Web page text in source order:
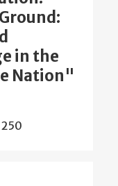
in the
Nation"